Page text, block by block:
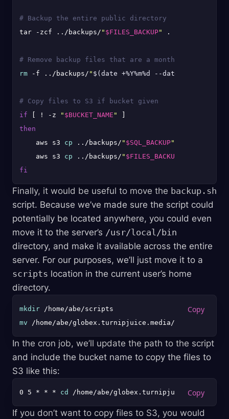
# Backup the entire public directory
tar -zcf ../backups/ " $FILES_BACKUP" .
# Remove backup files that are a month old
rm -f ../backups/ " $(date +%Y%m%d --date='1 month
# Copy files to S3 if bucket given
if [ ! -z " $BUCKET_NAME "
then
    aws s3
cp ../backups/ " $SQL_BACKUP"
    aws s3
cp ../backups/ " $FILES_BACKUP
fi
Finally, it would be useful to move the backup.sh
script. Because we’ve made sure the script could
potentially be located anywhere, you could even
move it to the server’s /usr/local/bin
directory, and make it available across the entire
server. For our purposes, we’ll just move it to a
scripts location in the current user’s home
directory.
mkdir
mv
In the cron job, we’ll update the path to the script
and include the bucket name to copy the files to
S3 like this:
0 5 * * * cd
If you don’t want to copy files to S3, you would